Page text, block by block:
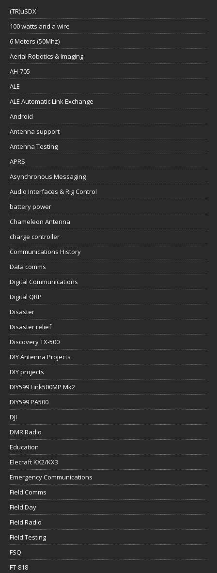
(TR)uSDX
100 watts and a wire
6 Meters (50Mhz)
Aerial Robotics & Imaging
AH-705
ALE
ALE Automatic Link Exchange
Android
Antenna support
Antenna Testing
APRS
Asynchronous Messaging
Audio Interfaces & Rig Control
battery power
Chameleon Antenna
charge controller
Communications History
Data comms
Digital Communications
Digital QRP
Disaster
Disaster relief
Discovery TX-500
DIY Antenna Projects
DIY projects
DIY599 Link500MP Mk2
DIY599 PA500
DJI
DMR Radio
Education
Elecraft KX2/KX3
Emergency Communications
Field Comms
Field Day
Field Radio
Field Testing
FSQ
FT-818